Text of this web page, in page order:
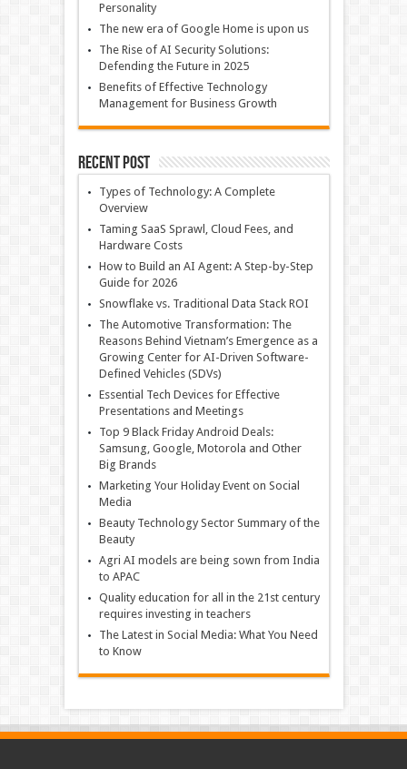
Personality
The new era of Google Home is upon us
The Rise of AI Security Solutions:
Defending the Future in 2025
Benefits of Effective Technology
Management for Business Growth
Recent Post
Types of Technology: A Complete
Overview
Taming SaaS Sprawl, Cloud Fees, and
Hardware Costs
How to Build an AI Agent: A Step-by-Step
Guide for 2026
Snowflake vs. Traditional Data Stack ROI
The Automotive Transformation: The
Reasons Behind Vietnam’s Emergence as a
Growing Center for AI-Driven Software-
Defined Vehicles (SDVs)
Essential Tech Devices for Effective
Presentations and Meetings
Top 9 Black Friday Android Deals:
Samsung, Google, Motorola and Other
Big Brands
Marketing Your Holiday Event on Social
Media
Beauty Technology Sector Summary of the
Beauty
Agri AI models are being sown from India
to APAC
Quality education for all in the 21st century
requires investing in teachers
The Latest in Social Media: What You Need
to Know